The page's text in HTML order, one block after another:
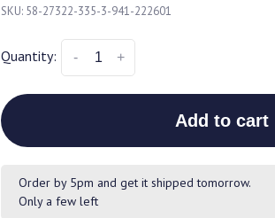
SKU: 58-27322-335-3-941-222601
Quantity: +
-
Add to cart
Order by 5pm and get it shipped tomorrow.
Only a few left